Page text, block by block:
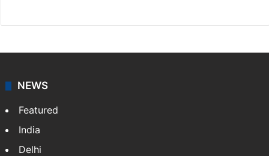
NEWS
Featured
India
Delhi